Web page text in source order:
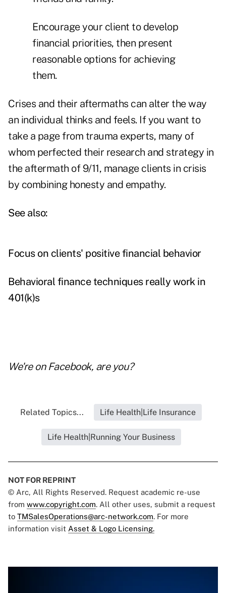
Encourage your client to develop
financial priorities, then present
reasonable options for achieving
them.
Crises and their aftermaths can alter the way
an individual thinks and feels. If you want to
take a page from trauma experts, many of
whom perfected their research and strategy in
the aftermath of 9/11, manage clients in crisis
by combining honesty and empathy.
See also:
Focus on clients' positive financial behavior
Behavioral finance techniques really work in
401(k)s
We're on Facebook, are you?
Related Topics... Life Health|Life Insurance
Life Health|Running Your Business
NOT FOR REPRINT
© Arc, All Rights Reserved. Request academic re-use
from www.copyright.com. All other uses, submit a request
to TMSalesOperations@arc-network.com. For more
information visit Asset & Logo Licensing.